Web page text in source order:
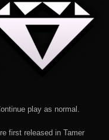
play as normal.
first released in Tamer